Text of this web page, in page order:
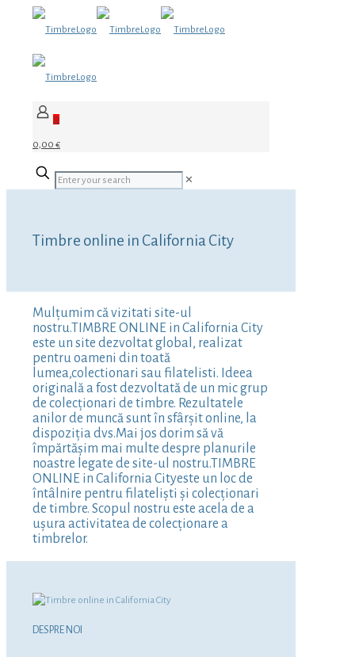
0
0,00 €
✕
Timbre online in California City
Mulțumim că vizitati site-ul
nostru.TIMBRE ONLINE in California City
este un site dezvoltat global, realizat
pentru oameni din toată
lumea,colectionari sau filatelisti. Ideea
originală a fost dezvoltată de un mic grup
de colecționari de timbre. Rezultatele
anilor de muncă sunt în sfârșit online, la
dispoziția dvs.Mai jos dorim să vă
împărtășim mai multe despre planurile
noastre legate de site-ul nostru.TIMBRE
ONLINE in California Cityeste un loc de
întâlnire pentru filateliști și colecționari
de timbre. Scopul nostru este acela de a
ușura activitatea de colecționare a
timbrelor.
DESPRE NOI